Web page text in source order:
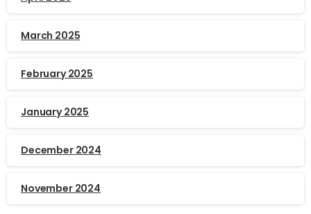
March 2025
February 2025
January 2025
December 2024
November 2024